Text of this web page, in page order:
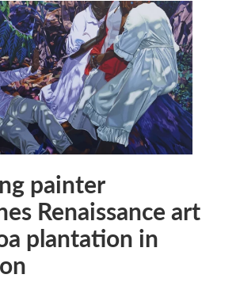
painter
Renaissance art
plantation in